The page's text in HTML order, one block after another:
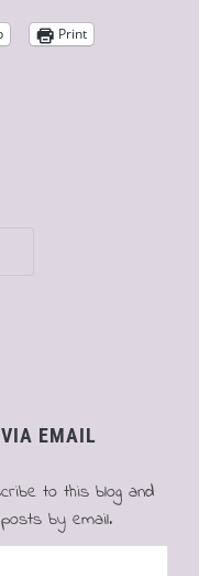
Print
VIA EMAIL
to this blog and
by email.